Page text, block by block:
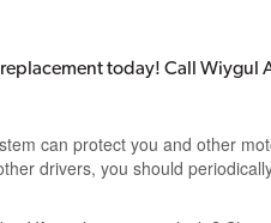
today! Call
can protect you and other
drivers, you should